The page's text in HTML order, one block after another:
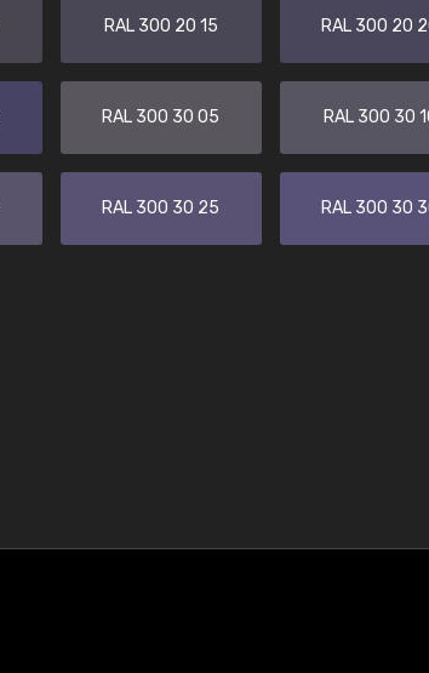
RAL 300 20 15 RAL 300 20
RAL 300 30 05 RAL 300 30
RAL 300 30 25 RAL 300 30